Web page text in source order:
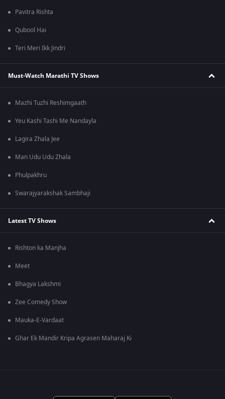
Pavitra Rishta
Qubool Hai
Teri Meri Ikk Jindri
Must-Watch Marathi TV Shows
Mazhi Tuzhi Reshimgaath
Yeu Kashi Tashi Me Nandayla
Lagira Zhala Jee
Man Udu Udu Zhala
Phulpakhru
Swarajyarakshak Sambhaji
Latest TV Shows
Rishton ka Manjha
Meet
Bhagya Lakshmi
Zee Comedy Show
Mauka-E-Vardaat
Ghar Ek Mandir Kripa Agrasen Maharaj Ki